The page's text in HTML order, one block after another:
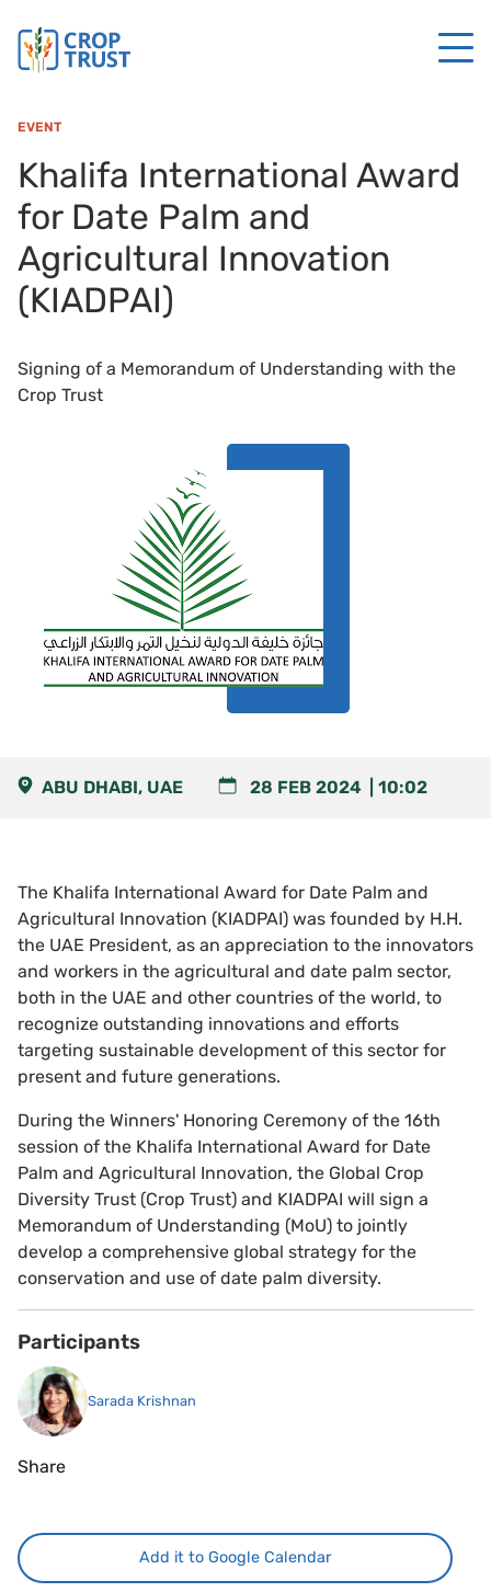
EVENT
Khalifa International Award
for Date Palm and
Agricultural Innovation
(KIADPAI)
Signing of a Memorandum of Understanding with the
Crop Trust
ABU DHABI, UAE 28 FEB 2024 10:02
The Khalifa International Award for Date Palm and
Agricultural Innovation (KIADPAI) was founded by H.H.
the UAE President, as an appreciation to the innovators
and workers in the agricultural and date palm sector,
both in the UAE and other countries of the world, to
recognize outstanding innovations and efforts
targeting sustainable development of this sector for
present and future generations.
During the Winners' Honoring Ceremony of the 16th
session of the Khalifa International Award for Date
Palm and Agricultural Innovation, the Global Crop
Diversity Trust (Crop Trust) and KIADPAI will sign a
Memorandum of Understanding (MoU) to jointly
develop a comprehensive global strategy for the
conservation and use of date palm diversity.
Participants
Sarada Krishnan
Share
Add it to Google Calendar